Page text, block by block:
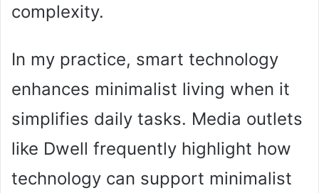
complexity.
In my practice, smart technology
enhances minimalist living when it
simplifies daily tasks. Media outlets
like Dwell frequently highlight how
technology can support minimalist